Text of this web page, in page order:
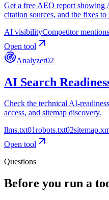
Get a free AEO report
citation sources, and the fixes
AI visibilityCompetitor mentions
Open tool
Analyzer02
AI Search
Check the technical AI-
access, and sitemap discovery.
llms.txt01robots.txt02
Open tool
Questions
Before you run a